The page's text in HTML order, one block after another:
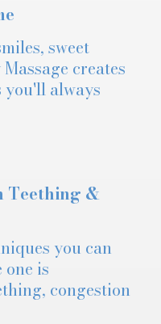
sweet
creates
always
Teething &
you can
is
congestion